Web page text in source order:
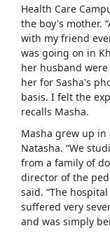
Health Care
the boy's mother.
with my friend
was going on in
her husband
her for Sasha's
basis. I felt the
recalls Masha.
Masha grew up
Natasha. “We
from a family of
director of the
said. “The
suffered very
and was simply